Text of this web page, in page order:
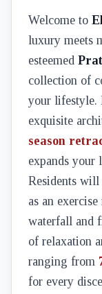
Welcome to
luxury meets
esteemed
collection of
your lifestyle.
exquisite
season
expands your
Residents will
as an
waterfall and
of relaxation
ranging from
for every